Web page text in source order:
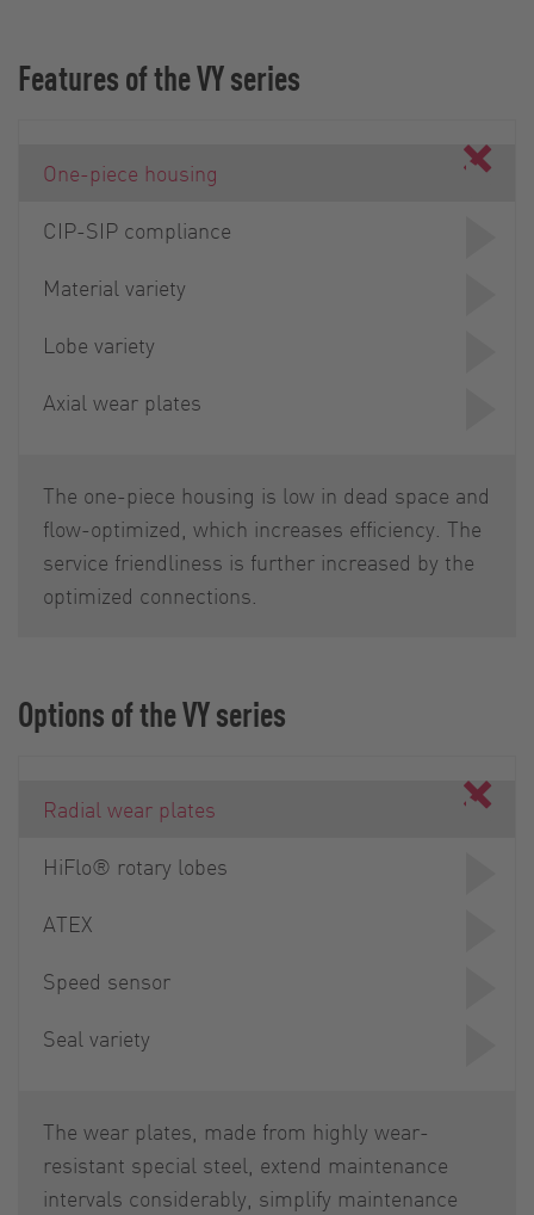
Features of the VY series
One-piece housing
CIP-SIP compliance
Material variety
Lobe variety
Axial wear plates
The one-piece housing is low in dead space and
flow-optimized, which increases efficiency. The
service friendliness is further increased by the
optimized connections.
Options of the VY series
Radial wear plates
HiFlo® rotary lobes
ATEX
Speed sensor
Seal variety
The wear plates, made from highly wear-
resistant special steel, extend maintenance
intervals considerably, simplify maintenance